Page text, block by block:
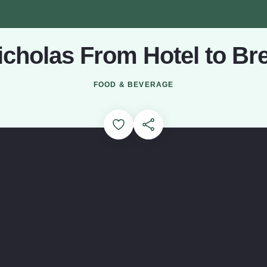
From Hotel to
FOOD & BEVERAGE
Add to Favorites
Share this Page
Loading...
St. Nicholas Brewing Co. (opens in a modal window)